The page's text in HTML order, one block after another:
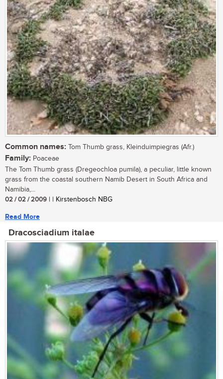
Common names: Tom Thumb grass, Kleinduimpiegras (Afr.)
Family: Poaceae
The Tom Thumb grass (Dregeochloa pumila), a peculiar, little known
grass from the coastal southern Namib Desert in South Africa and
Namibia,...
02 / 02 / 2009 | | Kirstenbosch NBG
Read More
Dracosciadium italae